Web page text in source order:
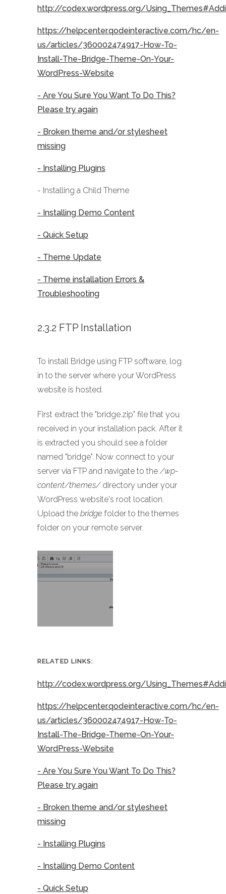
http://codex.wordpress.org/
https://helpcenter.qodeinteractive.com/hc/en-
us/articles/360002474917-How-To-
Install-The-Bridge-Theme-On-Your-
WordPress-Website
- Are You Sure You Want To Do This?
Please try again
- Broken theme and/or stylesheet
missing
- Installing Plugins
- Installing a Child Theme
- Installing Demo Content
- Quick Setup
- Theme Update
- Theme installation Errors &
Troubleshooting
2.3.2 FTP Installation
To install Bridge using FTP software, log
in to the server where your WordPress
website is hosted.
First extract the "bridge.zip" file that you
received in your installation pack. After it
is extracted you should see a folder
named "bridge". Now connect to your
server via FTP and navigate to the /wp-
content/themes/directory under your
WordPress website's root location.
Upload the bridge folder to the themes
folder on your remote server.
RELATED LINKS:
http://codex.wordpress.org/
https://helpcenter.qodeinteractive.com/hc/en-
us/articles/360002474917-How-To-
Install-The-Bridge-Theme-On-Your-
WordPress-Website
- Are You Sure You Want To Do This?
Please try again
- Broken theme and/or stylesheet
missing
- Installing Plugins
- Installing Demo Content
- Quick Setup